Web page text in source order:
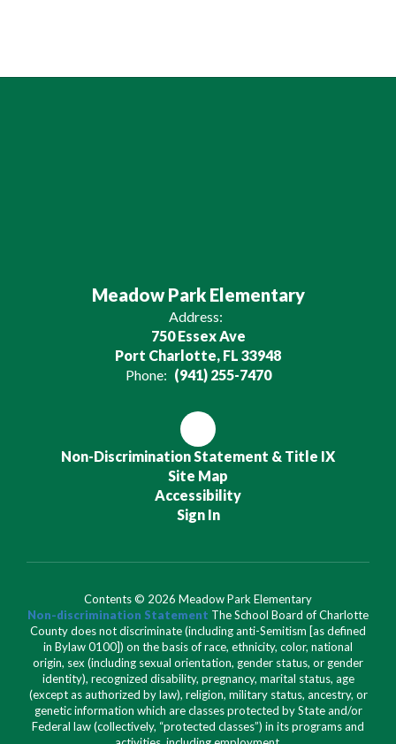
Meadow Park Elementary
Address:
750 Essex Ave
Port Charlotte, FL 33948
Phone: (941) 255-7470
Non-Discrimination Statement & Title IX
Site Map
Accessibility
Sign In
Contents © 2026 Meadow Park Elementary
Non-discrimination Statement The School Board of Charlotte
County does not discriminate (including anti-Semitism [as defined
in Bylaw 0100]) on the basis of race, ethnicity, color, national
origin, sex (including sexual orientation, gender status, or gender
identity), recognized disability, pregnancy, marital status, age
(except as authorized by law), religion, military status, ancestry, or
genetic information which are classes protected by State and/or
Federal law (collectively, “protected classes”) in its programs and